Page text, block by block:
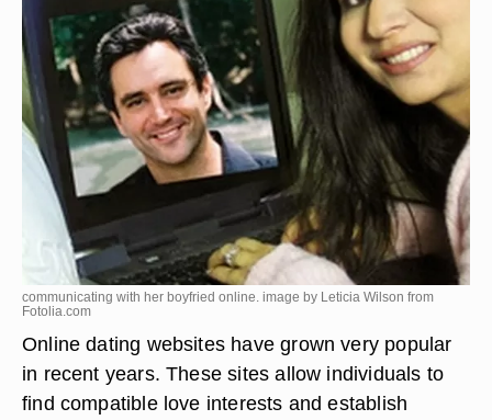
communicating with her boyfried online. image by Leticia Wilson from
Fotolia.com
Online dating websites have grown very popular
in recent years. These sites allow individuals to
find compatible love interests and establish